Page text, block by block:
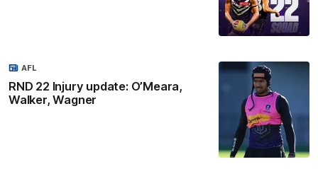
RND 22 Injury update: O’Meara,
Walker, Wagner
AFL